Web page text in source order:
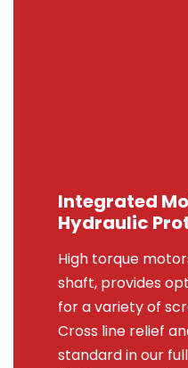
Integrated
Hydraulic
High torque
shaft, provides
for a variety of
Cross line relief
standard in our